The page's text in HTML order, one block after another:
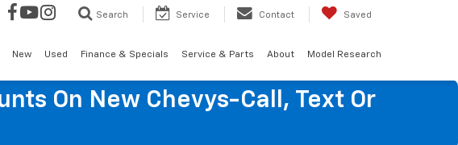
Search Service Contact Saved
New Used Finance & Specials Service & Parts About Model Research
On New Chevys-Call, Text Or